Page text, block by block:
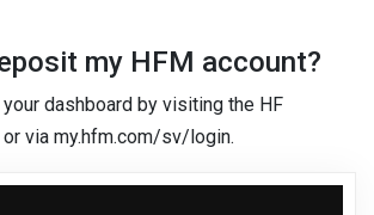
my HFM account?
dashboard by visiting the HF
via my.hfm.com/sv/login.